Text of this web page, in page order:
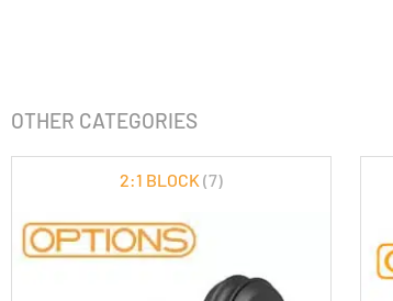
OTHER CATEGORIES
2:1 BLOCK (7)